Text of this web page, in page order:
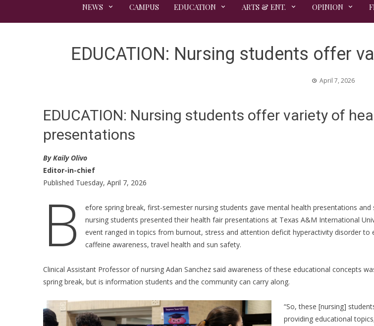
NEWS CAMPUS EDUCATION ARTS & ENT. OPINION
EDUCATION: Nursing students offer
April 7, 2026
EDUCATION: Nursing students offer variety of
presentations
By Kaily Olivo
Editor-in-chief
Published Tuesday, April 7, 2026
B
efore spring break, first-semester nursing students gave mental health presentations and
nursing students presented their health fair presentations at Texas A&M International
event ranged in topics from burnout, stress and attention deficit hyperactivity disorder to
caffeine awareness, travel health and sun safety.
Clinical Assistant Professor of nursing Adan Sanchez said awareness of these educational concepts
spring break, but is information students and the community can carry along.
“So, these [nursing]
providing educational